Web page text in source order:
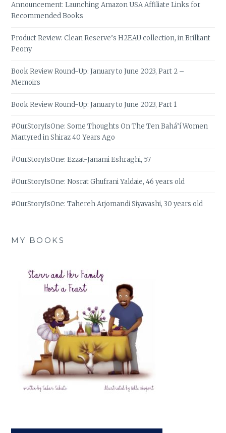
Announcement: Launching Amazon USA Affiliate Links for
Recommended Books
Product Review: Clean Reserve’s H2EAU collection, in Brilliant
Peony
Book Review Round-Up: January to June 2023, Part 2 –
Memoirs
Book Review Round-Up: January to June 2023, Part 1
#OurStoryIsOne: Some Thoughts On The Ten Bahá’í Women
Martyred in Shiraz 40 Years Ago
#OurStoryIsOne: Ezzat-Janami Eshraghi, 57
#OurStoryIsOne: Nosrat Ghufrani Yaldaie, 46 years old
#OurStoryIsOne: Tahereh Arjomandi Siyavashi, 30 years old
MY BOOKS